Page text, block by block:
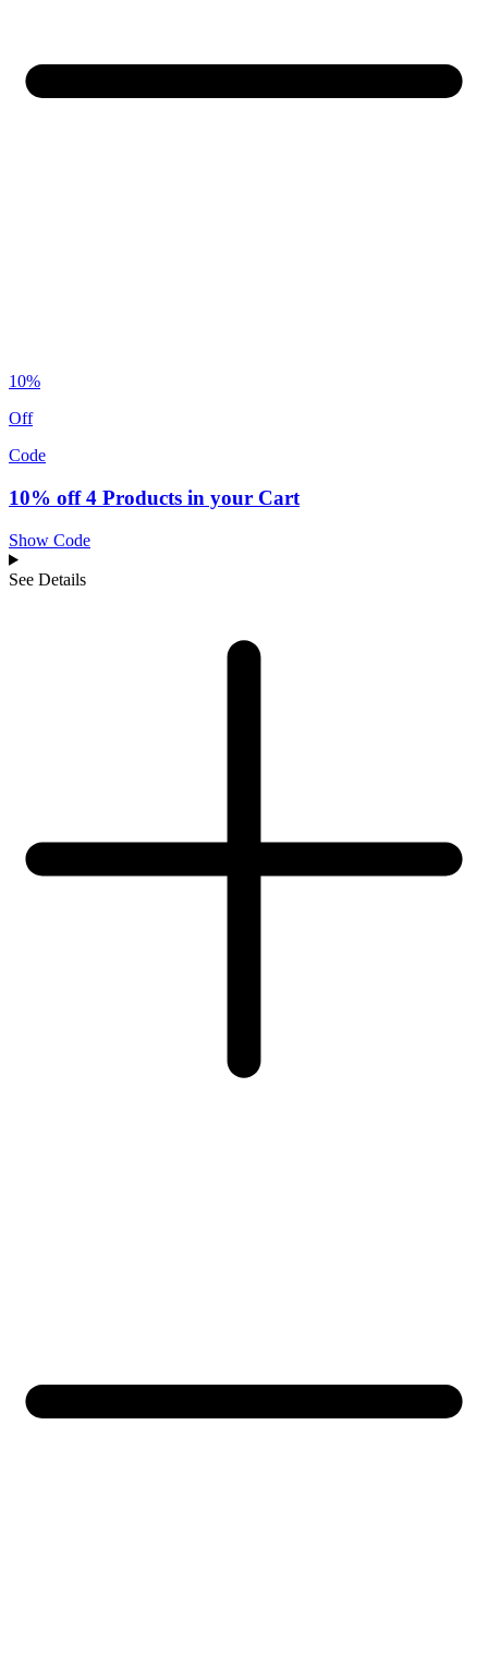
10%
Off
Code
10% off 4 Products in your Cart
Show Code
See Details